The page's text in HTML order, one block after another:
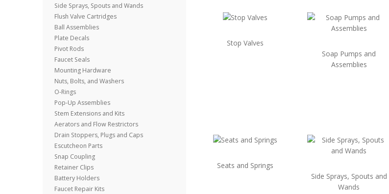
Side Sprays, Spouts and Wands
Flush Valve Cartridges
Ball Assemblies
Plate Decals
Pivot Rods
Faucet Seals
Mounting Hardware
Nuts, Bolts, and Washers
O-Rings
Pop-Up Assemblies
Stem Extensions and Kits
Aerators and Flow Restrictors
Drain Stoppers, Plugs and Caps
Escutcheon Parts
Snap Coupling
Retainer Clips
Battery Holders
Faucet Repair Kits
Stop Valves
Soap Pumps and
Assemblies
Seats and Springs
Side Sprays, Spouts and
Wands